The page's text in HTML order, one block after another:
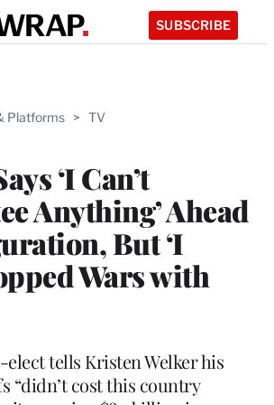
SUBSCRIBE
Platforms > TV
‘I Can’t
Anything’ Ahead
But ‘I
Wars with
tells Kristen Welker his
“didn’t cost this country